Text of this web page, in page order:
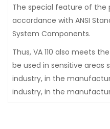
The special feature of the
accordance with ANSI
System Components.
Thus, VA 110 also meets
be used in sensitive
industry, in the
industry, in the